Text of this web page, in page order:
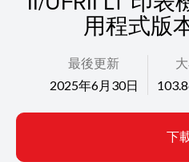
用程式版
最後更新
2025年6月30日
下